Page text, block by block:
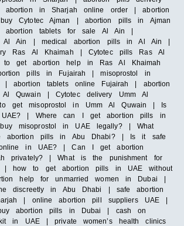
abortion in Sharjah online order | abortion
Cytotec Ajman | abortion pills in Ajman
abortion tablets for sale Al Ain |
Al Ain | medical abortion pills in Al Ain |
Ras Al Khaimah | Cytotec pills Ras Al
to get abortion help in Ras Al Khaimah
pills in Fujairah | misoprostol in
| abortion tablets online Fujairah | abortion
Quwain | Cytotec delivery Umm Al
get misoprostol in Umm Al Quwain | Is
| Where can I get abortion pills in
misoprostol in UAE legally? | What
abortion pills in Abu Dhabi? | Is it safe
in UAE? | Can I get abortion
privately? | What is the punishment for
| how to get abortion pills in UAE without
help for unmarried women in Dubai |
discreetly in Abu Dhabi | safe abortion
| online abortion pill suppliers UAE |
abortion pills in Dubai | cash on
in UAE | private women’s health clinics